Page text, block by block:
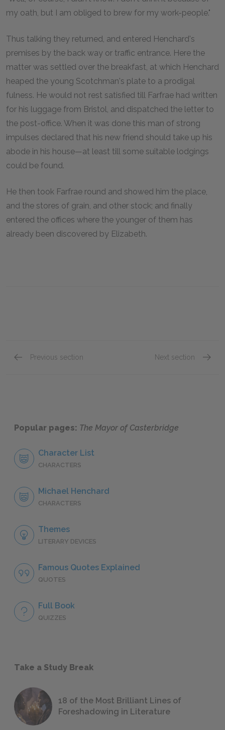
my oath, but I am obliged to brew for my work-people."
Thus talking they returned, and entered Henchard's
premises by the back way or traffic entrance. Here the
matter was settled over the breakfast, at which Henchard
heaped the young Scotchman's plate to a prodigal
fulness. He would not rest satisfied till Farfrae had written
for his luggage from Bristol, and dispatched the letter to
the post-office. When it was done this man of strong
impulses declared that his new friend should take up his
abode in his house—at least till some suitable lodgings
could be found.
He then took Farfrae round and showed him the place,
and the stores of grain, and other stock; and finally
entered the offices where the younger of them has
already been discovered by Elizabeth.
Previous section Next section
Popular pages: The Mayor of Casterbridge
Character List
CHARACTERS
Michael Henchard
CHARACTERS
Themes
LITERARY DEVICES
Famous Quotes Explained
QUOTES
Full Book
QUIZZES
Take a Study Break
18 of the Most Brilliant Lines of
Foreshadowing in Literature